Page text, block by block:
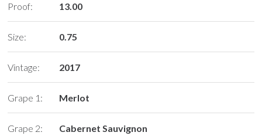
Proof: 13.00
Size: 0.75
Vintage: 2017
Grape 1: Merlot
Grape 2: Cabernet Sauvignon